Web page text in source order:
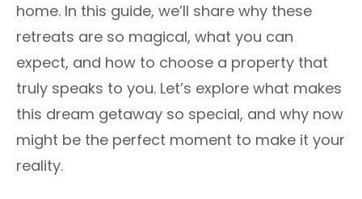
home. In this guide, we’ll share why these
retreats are so magical, what you can
expect, and how to choose a property that
truly speaks to you. Let’s explore what makes
this dream getaway so special, and why now
might be the perfect moment to make it your
reality.